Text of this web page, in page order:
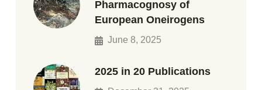
Pharmacognosy of
European Oneirogens
June 8, 2025
2025 in 20 Publications